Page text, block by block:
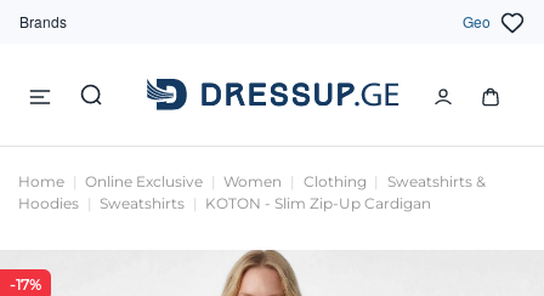
Brands Geo
Home Online Exclusive Women Clothing
Sweatshirts &
Hoodies
Sweatshirts KOTON - Slim Zip-Up Cardigan
-17%